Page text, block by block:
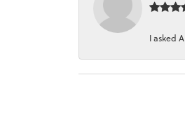
I asked